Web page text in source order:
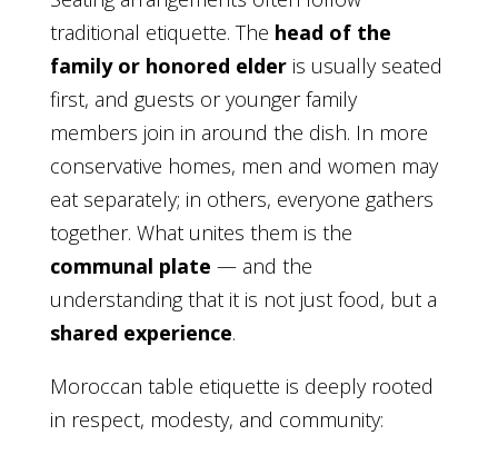
traditional etiquette. The head of the
family or honored elderis usually seated
first, and guests or younger family
members join in around the dish. In more
conservative homes, men and women may
eat separately; in others, everyone gathers
together. What unites them is the
communal plate — and the
understanding that it is not just food, but a
shared experience.
Moroccan table etiquette is deeply rooted
in respect, modesty, and community: